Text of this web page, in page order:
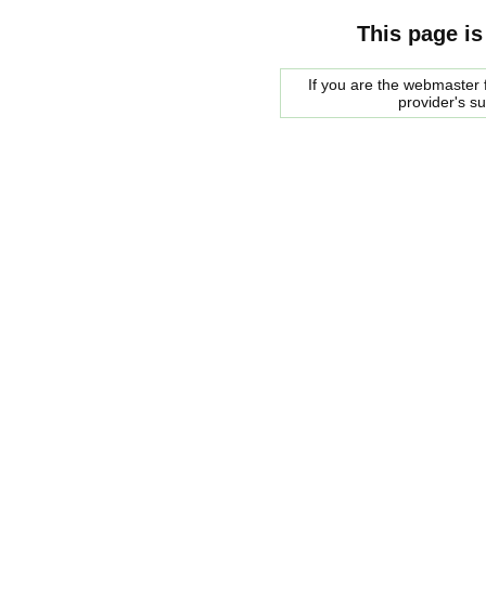
This page
If you are the
provider's